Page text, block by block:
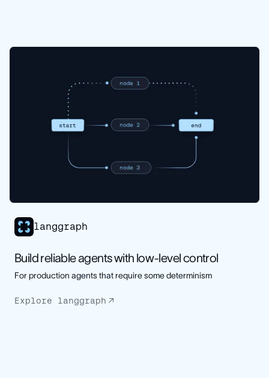
langgraph
Build reliable agents with low-level control
For production agents that require some determinism
Explore langgraph